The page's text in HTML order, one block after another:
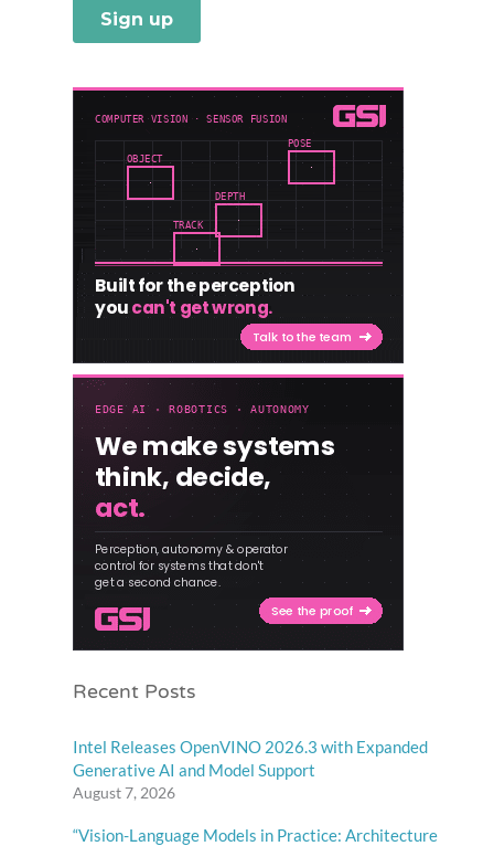
Recent Posts
Intel Releases OpenVINO 2026.3 with Expanded
Generative AI and Model Support
August 7, 2026
“Vision-Language Models in Practice: Architecture